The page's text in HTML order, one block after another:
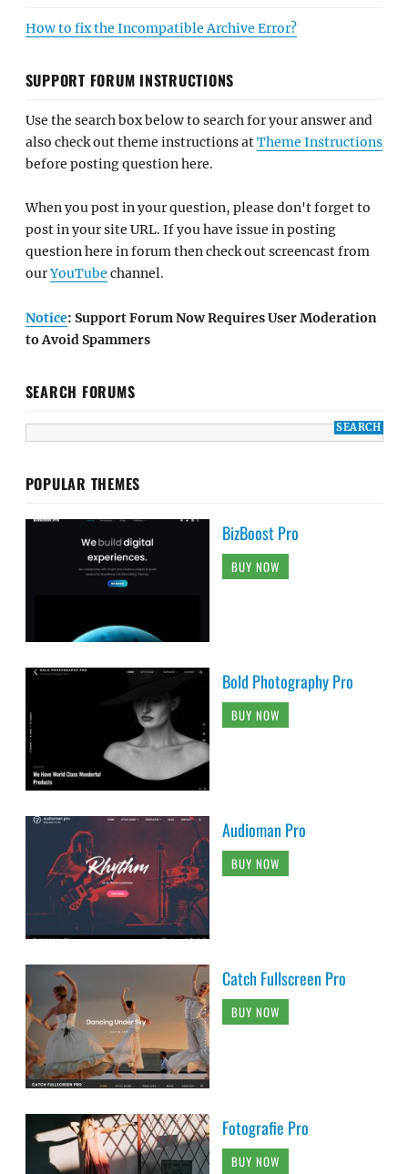
How to fix the Incompatible Archive Error?
SUPPORT FORUM INSTRUCTIONS
Use the search box below to search for your answer and
also check out theme instructions atTheme Instructions
before posting question here.
When you post in your question, please don't forget to
post in your site URL. If you have issue in posting
question here in forum then check out screencast from
ourYouTube channel.
Notice: Support Forum Now Requires User Moderation
to Avoid Spammers
SEARCH FORUMS
POPULAR THEMES
BizBoost Pro
BUY NOW
Bold Photography Pro
BUY NOW
Audioman Pro
BUY NOW
Catch Fullscreen Pro
BUY NOW
Fotografie Pro
BUY NOW